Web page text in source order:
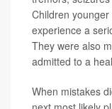
Children
experience a
They were also
admitted to a
When mistakes